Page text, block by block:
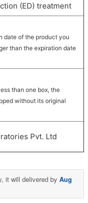
(ED) treatment
date of the product you
than the expiration date
than one box, the
without its original
Pvt. Ltd
it will delivered by Aug